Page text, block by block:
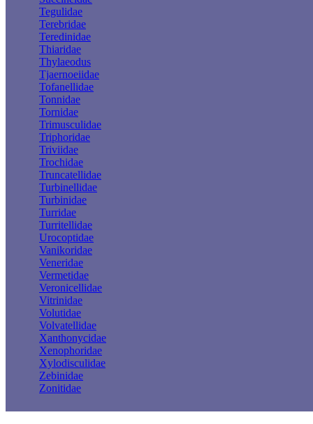
Tegulidae
Terebridae
Teredinidae
Thiaridae
Thylaeodus
Tjaernoeiidae
Tofanellidae
Tonnidae
Tornidae
Trimusculidae
Triphoridae
Triviidae
Trochidae
Truncatellidae
Turbinellidae
Turbinidae
Turridae
Turritellidae
Urocoptidae
Vanikoridae
Veneridae
Vermetidae
Veronicellidae
Vitrinidae
Volutidae
Volvatellidae
Xanthonycidae
Xenophoridae
Xylodisculidae
Zebinidae
Zonitidae